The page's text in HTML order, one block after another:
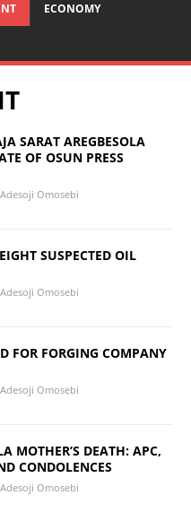
ECONOMY
SARAT AREGBESOLA
OF OSUN PRESS
Adesoji Omosebi
SUSPECTED OIL
Adesoji Omosebi
FOR FORGING COMPANY
Adesoji Omosebi
MOTHER’S DEATH: APC,
CONDOLENCES
Adesoji Omosebi